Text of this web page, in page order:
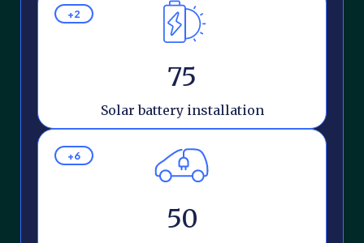
+2
75
Solar battery installation
+6
50